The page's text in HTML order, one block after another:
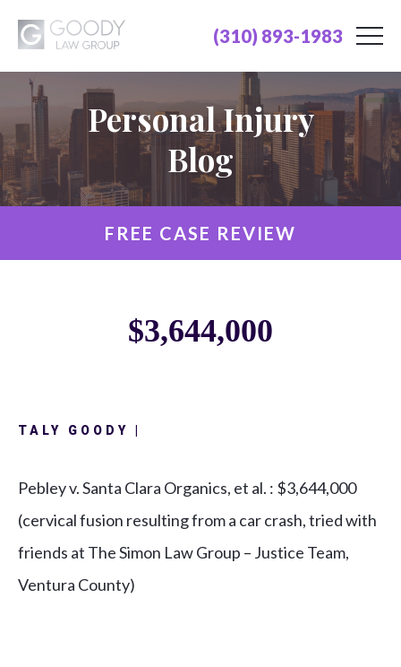
(310) 893-1983
Personal Injury
Blog
FREE CASE REVIEW
$3,644,000
TALY GOODY |
Pebley v. Santa Clara Organics, et al. : $3,644,000
(cervical fusion resulting from a car crash, tried with
friends at The Simon Law Group – Justice Team,
Ventura County)